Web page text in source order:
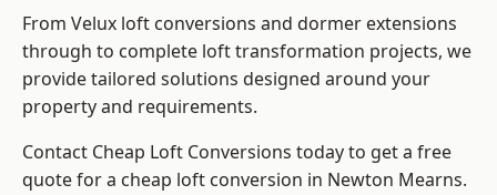
From Velux loft conversions and dormer extensions
through to complete loft transformation projects, we
provide tailored solutions designed around your
property and requirements.
Contact Cheap Loft Conversions today to get a free
quote for a cheap loft conversion in Newton Mearns.